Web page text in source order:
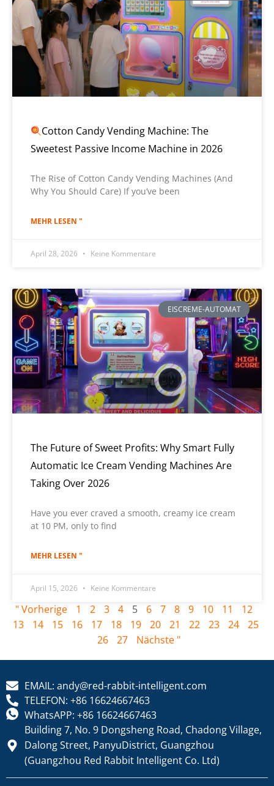
Cotton Candy Vending Machine: The
Sweetest Passive Income Machine in 2026
The Rise of Cotton Candy Vending Machines (And
Why You Should Care) If you’ve been
MEHR LESEN "
April 28, 2026 Keine Kommentare
EISCREME-AUTOMAT
The Future of Sweet Profits: Why Smart Fully
Automatic Ice Cream Vending Machines Are
Taking Over 2026
Have you ever craved a smooth, creamy ice cream
at 10 PM, only to find
MEHR LESEN "
April 15, 2026 Keine Kommentare
" Vorherige 1 2 3 4 5 6 7 8 9 10 11
12
13
14 15 16 17 18 19 20 21 22 23 24
25
26
27 Nächste "
EMAIL: andy@red-rabbit-intelligent.com
TELEFON: +86 16624667463
WhatsAPP: +86 16624667463
Building 7, No. 9 Dongsheng Road, Chadong Village,
Dalong Street, PanyuDistrict, Guangzhou
(Guangzhou Red Rabbit Intelligent Co. Ltd)